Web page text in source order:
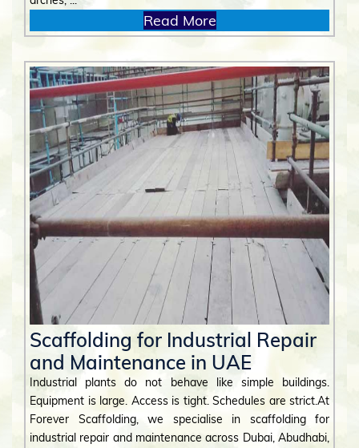
Read More
Scaffolding for Industrial Repair
and Maintenance in UAE
Industrial plants do not behave like simple buildings.
Equipment is large. Access is tight. Schedules are strict.At
Forever Scaffolding, we specialise in scaffolding for
industrial repair and maintenance across Dubai, Abudhabi,